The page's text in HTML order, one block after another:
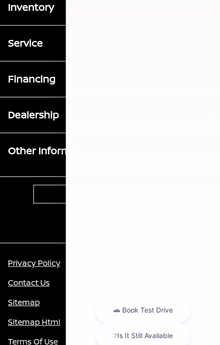
Inventory
Service
Financing
Dealership
Other Information
Privacy Policy
Contact Us
Sitemap
Sitemap Html
Terms Of Use